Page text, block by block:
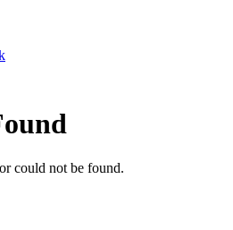
could not be found.